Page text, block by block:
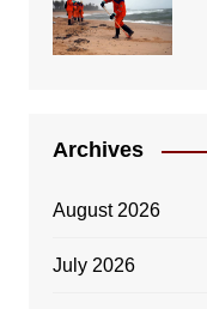
Archives
August 2026
July 2026